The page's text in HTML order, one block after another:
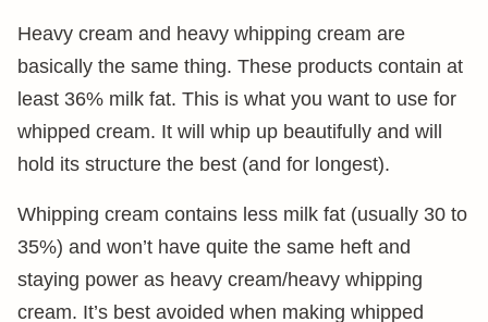
Heavy cream and heavy whipping cream are
basically the same thing. These products contain at
least 36% milk fat. This is what you want to use for
whipped cream. It will whip up beautifully and will
hold its structure the best (and for longest).
Whipping cream contains less milk fat (usually 30 to
35%) and won’t have quite the same heft and
staying power as heavy cream/heavy whipping
cream. It’s best avoided when making whipped